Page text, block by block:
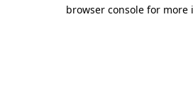
browser console for more